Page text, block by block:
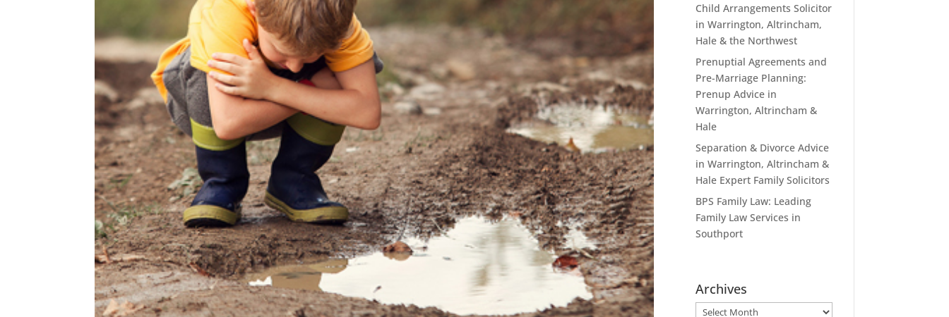
Child Arrangements Solicitor
in Warrington, Altrincham,
Hale & the Northwest
Prenuptial Agreements and
Pre-Marriage Planning:
Prenup Advice in
Warrington, Altrincham &
Hale
Separation & Divorce Advice
in Warrington, Altrincham &
Hale Expert Family Solicitors
BPS Family Law: Leading
Family Law Services in
Southport
Archives
Archives